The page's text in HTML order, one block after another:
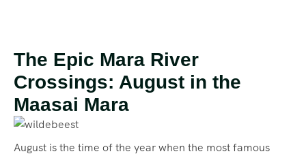
The Epic Mara River
Crossings: August in the
Maasai Mara
August is the time of the year when the most famous